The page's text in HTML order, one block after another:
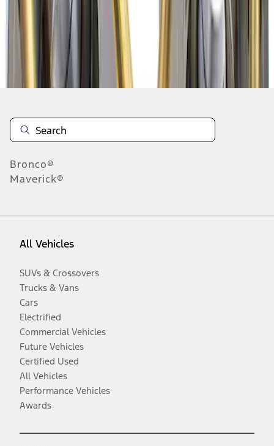
Disclosures
Bronco®
Maverick®
All Vehicles
SUVs & Crossovers
Trucks & Vans
Cars
Electrified
Commercial Vehicles
Future Vehicles
Certified Used
All Vehicles
Performance Vehicles
Awards